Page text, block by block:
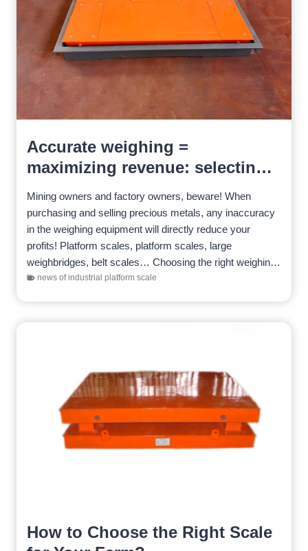
Accurate weighing =
maximizing revenue: selecting
the right scale for precious ores
Mining owners and factory owners, beware! When
purchasing and selling precious metals, any inaccuracy
in the weighing equipment will directly reduce your
profits! Platform scales, platform scales, large
weighbridges, belt scales… Choosing the right weighing
equipment is crucial. Choosing weighing…
news of industrial platform scale
How to Choose the Right Scale